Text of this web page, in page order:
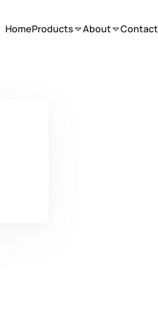
HomeProducts About Contact